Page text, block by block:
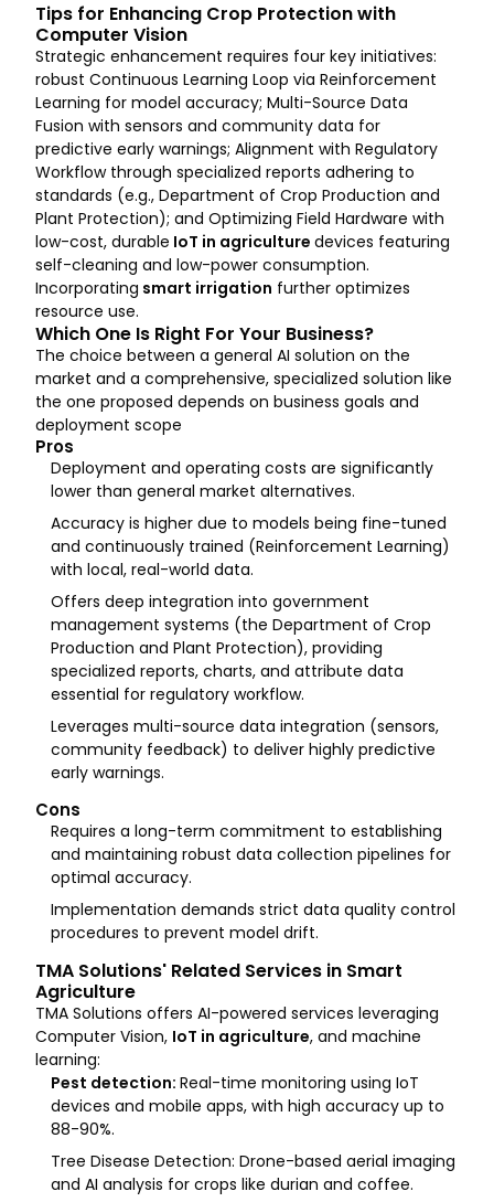
Tips for Enhancing Crop Protection with
Computer Vision
Strategic enhancement requires four key initiatives:
robust Continuous Learning Loop via Reinforcement
Learning for model accuracy; Multi-Source Data
Fusion with sensors and community data for
predictive early warnings; Alignment with Regulatory
Workflow through specialized reports adhering to
standards (e.g., Department of Crop Production and
Plant Protection); and Optimizing Field Hardware with
low-cost, durable IoT in agriculture devices featuring
self-cleaning and low-power consumption.
Incorporating smart irrigation further optimizes
resource use.
Which One Is Right For Your Business?
The choice between a general AI solution on the
market and a comprehensive, specialized solution like
the one proposed depends on business goals and
deployment scope
Pros
Deployment and operating costs are significantly
lower than general market alternatives.
Accuracy is higher due to models being fine-tuned
and continuously trained (Reinforcement Learning)
with local, real-world data.
Offers deep integration into government
management systems (the Department of Crop
Production and Plant Protection), providing
specialized reports, charts, and attribute data
essential for regulatory workflow.
Leverages multi-source data integration (sensors,
community feedback) to deliver highly predictive
early warnings.
Cons
Requires a long-term commitment to establishing
and maintaining robust data collection pipelines for
optimal accuracy.
Implementation demands strict data quality control
procedures to prevent model drift.
TMA Solutions' Related Services in Smart
Agriculture
TMA Solutions offers AI-powered services leveraging
Computer Vision, IoT in agriculture, and machine
learning:
Pest detection: Real-time monitoring using IoT
devices and mobile apps, with high accuracy up to
88-90%.
Tree Disease Detection: Drone-based aerial imaging
and AI analysis for crops like durian and coffee.